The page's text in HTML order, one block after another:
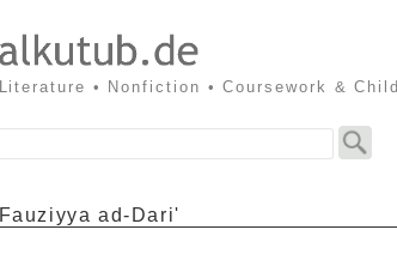
Literature • Nonfiction • Coursework &
Fauziyya ad-Dari'